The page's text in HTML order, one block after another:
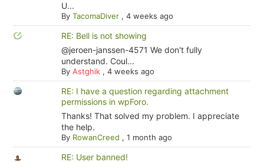
U...
By TacomaDiver, 4 weeks ago
RE: Bell is not showing
@jeroen-janssen-4571 We don't fully
understand. Coul...
By Astghik, 4 weeks ago
RE: I have a question regarding attachment
permissions in wpForo.
Thanks! That solved my problem. I appreciate
the help.
By RowanCreed , 1 month ago
RE: User banned!